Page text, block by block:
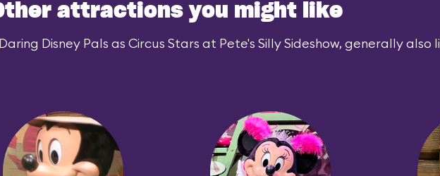
attractions you might like
Disney Pals as Circus Stars at Pete's Silly Sideshow, generally also